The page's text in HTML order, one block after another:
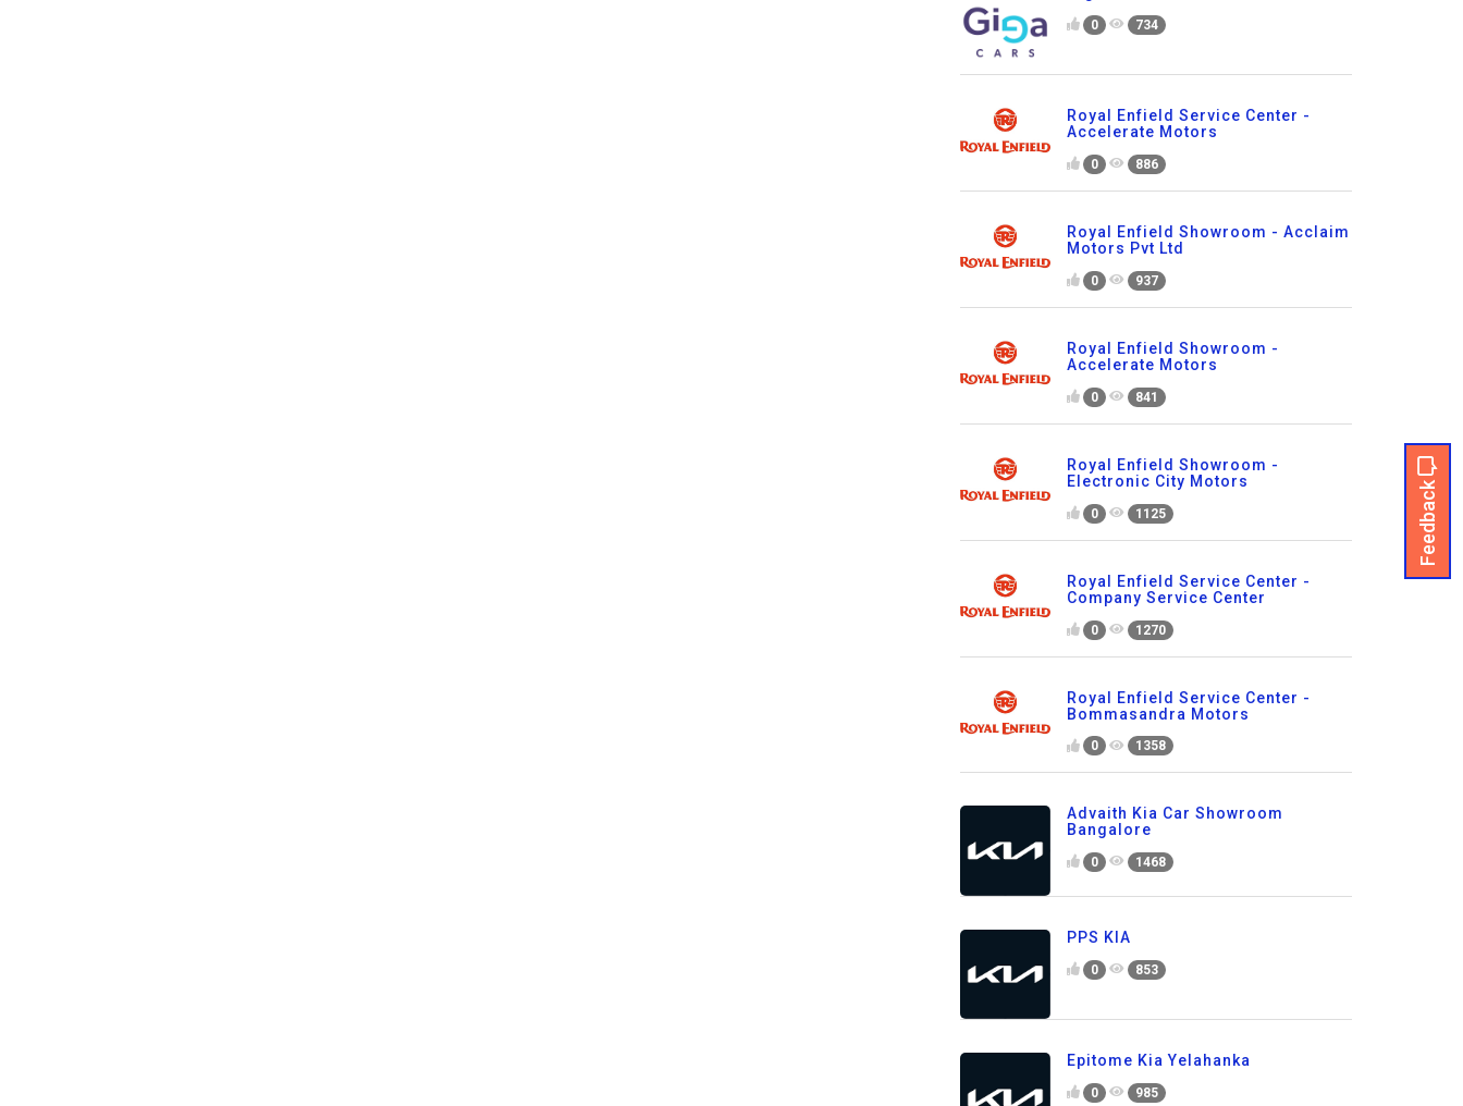
Feedback
0 734
Royal Enfield Service Center -
Accelerate Motors
0 886
Royal Enfield Showroom - Acclaim
Motors Pvt Ltd
0 937
Royal Enfield Showroom -
Accelerate Motors
0 841
Royal Enfield Showroom -
Electronic City Motors
0 1125
Royal Enfield Service Center -
Company Service Center
0 1270
Royal Enfield Service Center -
Bommasandra Motors
0 1358
Advaith Kia Car Showroom
Bangalore
0 1468
PPS KIA
0 853
Epitome Kia Yelahanka
0 985